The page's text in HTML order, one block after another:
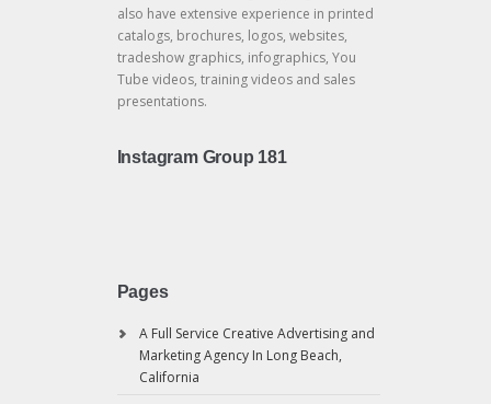
also have extensive experience in printed
catalogs, brochures, logos, websites,
tradeshow graphics, infographics, You
Tube videos, training videos and sales
presentations.
Instagram Group 181
Pages
A Full Service Creative Advertising and
Marketing Agency In Long Beach,
California